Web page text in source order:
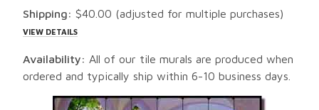
Shipping: $40.00 (adjusted for multiple purchases)
VIEW DETAILS
Availability: All of our tile murals are produced when
ordered and typically ship within 6-10 business days.